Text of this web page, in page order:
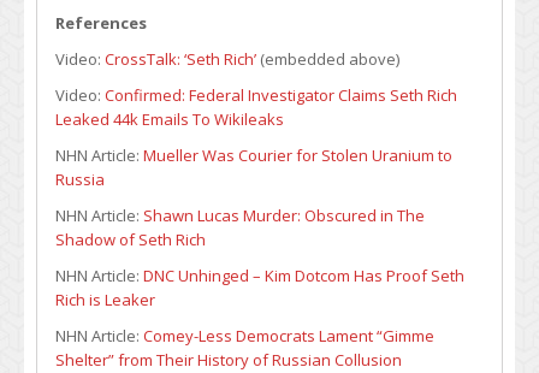
References
Video: CrossTalk: ‘Seth Rich’ (embedded above)
Video: Confirmed: Federal Investigator Claims Seth Rich
Leaked 44k Emails To Wikileaks
NHN Article: Mueller Was Courier for Stolen Uranium to
Russia
NHN Article: Shawn Lucas Murder: Obscured in The
Shadow of Seth Rich
NHN Article: DNC Unhinged – Kim Dotcom Has Proof Seth
Rich is Leaker
NHN Article: Comey-Less Democrats Lament “Gimme
Shelter” from Their History of Russian Collusion